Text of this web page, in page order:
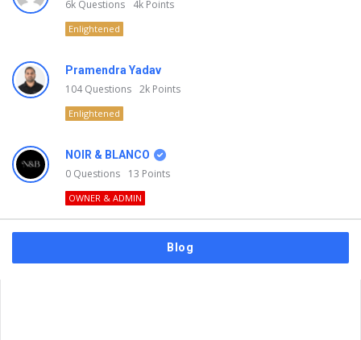
6k Questions 4k Points
Enlightened
Pramendra Yadav
104Questions 2k Points
Enlightened
NOIR & BLANCO
0 Questions 13 Points
OWNER & ADMIN
Blog